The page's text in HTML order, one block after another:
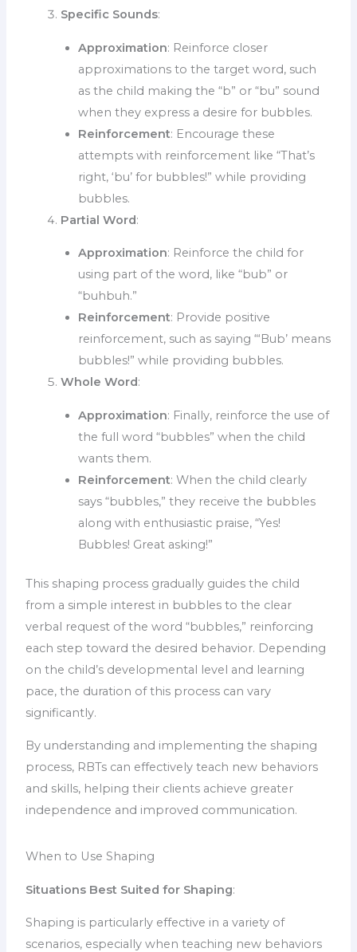
Specific Sounds:
Approximation: Reinforce closer
approximations to the target word, such
as the child making the “b” or “bu” sound
when they express a desire for bubbles.
Reinforcement: Encourage these
attempts with reinforcement like “That’s
right, ‘bu’ for bubbles!” while providing
bubbles.
Partial Word:
Approximation: Reinforce the child for
using part of the word, like “bub” or
“buhbuh.”
Reinforcement: Provide positive
reinforcement, such as saying “‘Bub’ means
bubbles!” while providing bubbles.
Whole Word:
Approximation: Finally, reinforce the use of
the full word “bubbles” when the child
wants them.
Reinforcement: When the child clearly
says “bubbles,” they receive the bubbles
along with enthusiastic praise, “Yes!
Bubbles! Great asking!”
This shaping process gradually guides the child
from a simple interest in bubbles to the clear
verbal request of the word “bubbles,” reinforcing
each step toward the desired behavior. Depending
on the child’s developmental level and learning
pace, the duration of this process can vary
significantly.
By understanding and implementing the shaping
process, RBTs can effectively teach new behaviors
and skills, helping their clients achieve greater
independence and improved communication.
When to Use Shaping
Situations Best Suited for Shaping:
Shaping is particularly effective in a variety of
scenarios, especially when teaching new behaviors